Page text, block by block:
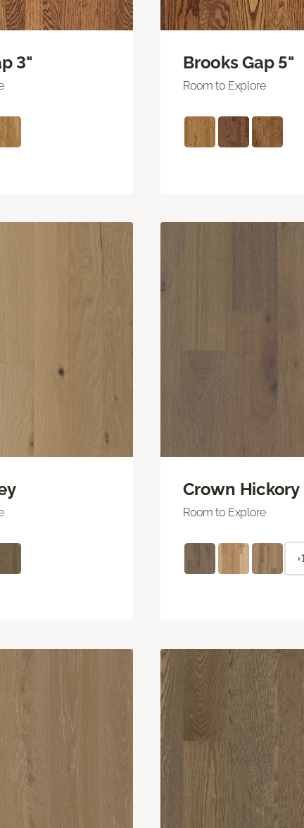
3" Brooks Gap 5"
Room to Explore
Crown Hickory
Room to Explore
+1